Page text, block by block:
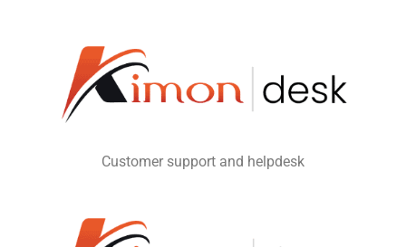
Customer support and helpdesk